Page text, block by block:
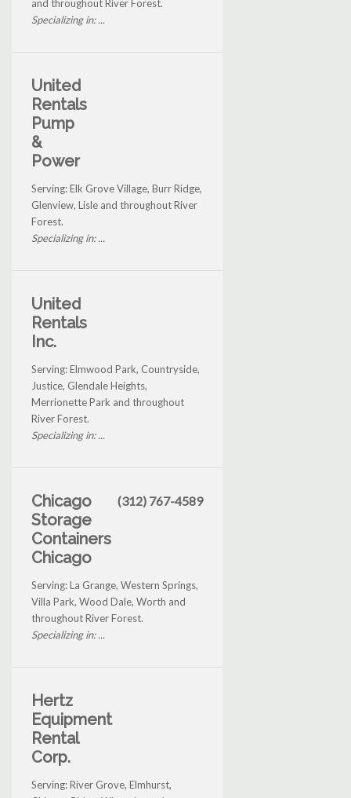
and throughout River Forest.
Specializing in: ...
United
Rentals
Pump
&
Power
Serving: Elk Grove Village, Burr Ridge,
Glenview, Lisle and throughout River
Forest.
Specializing in: ...
United
Rentals
Inc.
Serving: Elmwood Park, Countryside,
Justice, Glendale Heights,
Merrionette Park and throughout
River Forest.
Specializing in: ...
Chicago
Storage
Containers
Chicago
(312) 767-4589
Serving: La Grange, Western Springs,
Villa Park, Wood Dale, Worth and
throughout River Forest.
Specializing in: ...
Hertz
Equipment
Rental
Corp.
Serving: River Grove, Elmhurst,